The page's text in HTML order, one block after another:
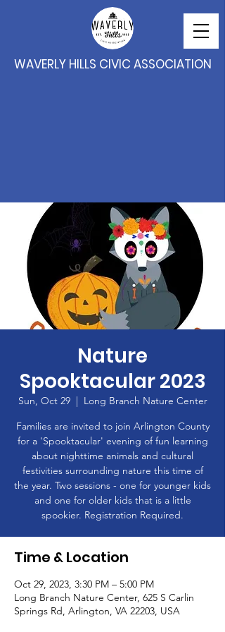
WAVERLY HILLS CIVIC ASSOCIATION
Nature
Spooktacular 2023
Sun, Oct 29
  |
Long Branch Nature Center
Families are invited to join Arlington County
for a 'Spooktacular' evening of fun learning
about nighttime animals and cultural
festivities surrounding nature this time of
the year. Two sessions - one for younger kids
and one for older kids that is a little
spookier. Registration Required.
Time & Location
Oct 29, 2023, 3:30 PM – 5:00 PM
Long Branch Nature Center, 625 S Carlin
Springs Rd, Arlington, VA 22203, USA